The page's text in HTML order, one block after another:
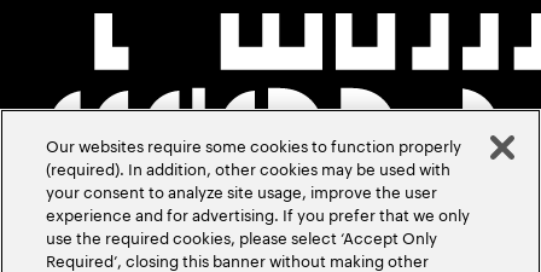
Our websites require some cookies to function properly
(required). In addition, other cookies may be used with
your consent to analyze site usage, improve the user
experience and for advertising. If you prefer that we only
use the required cookies, please select ‘Accept Only
Required’, closing this banner without making other